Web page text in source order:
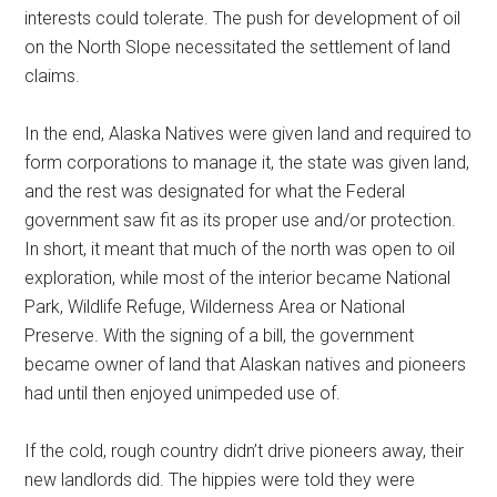
interests could tolerate. The push for development of oil
on the North Slope necessitated the settlement of land
claims.
In the end, Alaska Natives were given land and required to
form corporations to manage it, the state was given land,
and the rest was designated for what the Federal
government saw fit as its proper use and/or protection.
In short, it meant that much of the north was open to oil
exploration, while most of the interior became National
Park, Wildlife Refuge, Wilderness Area or National
Preserve. With the signing of a bill, the government
became owner of land that Alaskan natives and pioneers
had until then enjoyed unimpeded use of.
If the cold, rough country didn’t drive pioneers away, their
new landlords did. The hippies were told they were